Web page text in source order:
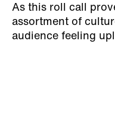
As this roll call
assortment of
audience feeling